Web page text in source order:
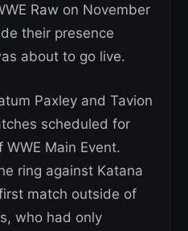
Raw on November
their presence
about to go live.
Paxley and Tavion
scheduled for
Main Event.
ring against Katana
match outside of
who had only